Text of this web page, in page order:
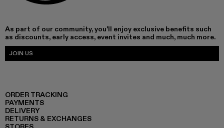
As part of our community, you'll enjoy exclusive benefits such
as discounts, early access, event invites and much, much more.
JOIN US
ORDER TRACKING
PAYMENTS
DELIVERY
RETURNS & EXCHANGES